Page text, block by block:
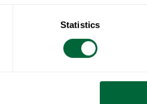
StatisticsSeat width:
Seat depth:
soapy water
sponge
Rinse with
surface
naturally oily
To keep
All materials
Wood is a
care and